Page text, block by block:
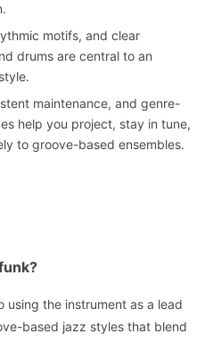
motifs, and clear
drums are central to an
maintenance, and genre-
help you project, stay in tune,
to groove-based ensembles.
using the instrument as a lead
based jazz styles that blend